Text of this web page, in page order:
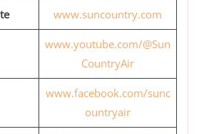
www.suncountry.com
www.youtube.com/@Sun
CountryAir
www.facebook.com/sunc
ountryair